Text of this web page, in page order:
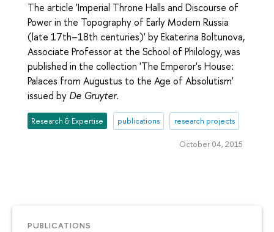
PUBLICATIONS
The article 'Imperial Throne Halls and Discourse of
Power in the Topography of Early Modern Russia
(late 17th–18th centuries)' by Ekaterina Boltunova,
Associate Professor at the School of Philology, was
published in the collection 'The Emperor's House:
Palaces from Augustus to the Age of Absolutism'
issued by De Gruyter.
Research & Expertise publications research projects
October 04, 2015